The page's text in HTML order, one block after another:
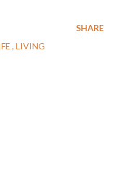
LIVING
SHARE